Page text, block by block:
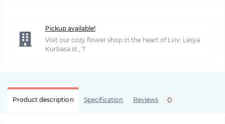
Pickup available!
Visit our cozy flower shop in the heart of Lviv: Lesya
Kurbasa st., 7
Product description Specification Reviews 0